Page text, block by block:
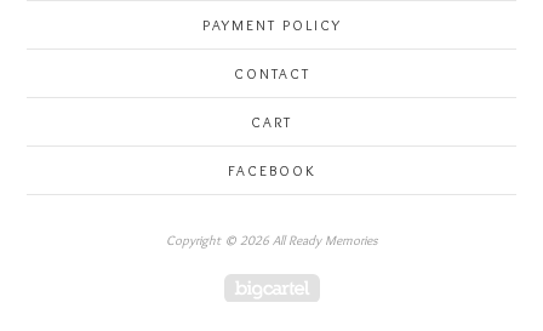
PAYMENT POLICY
CONTACT
CART
FACEBOOK
Copyright © 2026 All Ready Memories
Powered by Big Cartel